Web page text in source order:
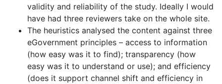
validity and reliability of the study. Ideally I would
have had three reviewers take on the whole site.
The heuristics analysed the content against three
eGovernment principles – access to information
(how easy was it to find); transparency (how
easy was it to understand or use); and efficiency
(does it support channel shift and efficiency in